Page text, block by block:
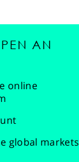
AN
online
global markets